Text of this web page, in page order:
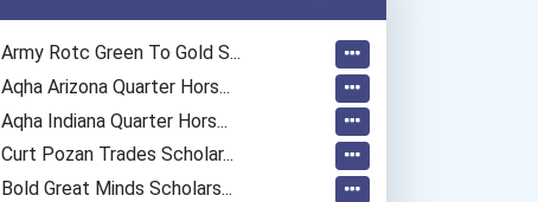
Army Rotc Green To Gold S...
Aqha Arizona Quarter Hors...
Aqha Indiana Quarter Hors...
Curt Pozan Trades Scholar...
Bold Great Minds Scholars...